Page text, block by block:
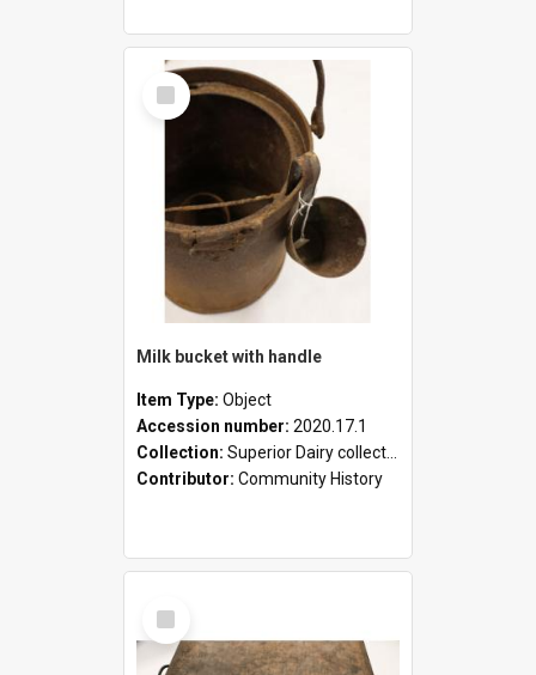
Select
Item
Milk bucket with handle
Item Type: Object
Accession number: 2020.17.1
Collection: Superior Dairy collection
Contributor: Community History
Select
Item